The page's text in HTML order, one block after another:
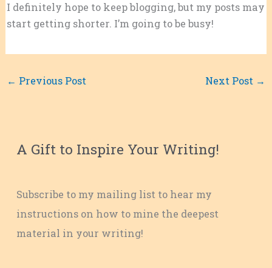
I definitely hope to keep blogging, but my posts may
start getting shorter. I’m going to be busy!
← Previous Post Next Post →
A Gift to Inspire Your Writing!
Subscribe to my mailing list to hear my
instructions on how to mine the deepest
material in your writing!